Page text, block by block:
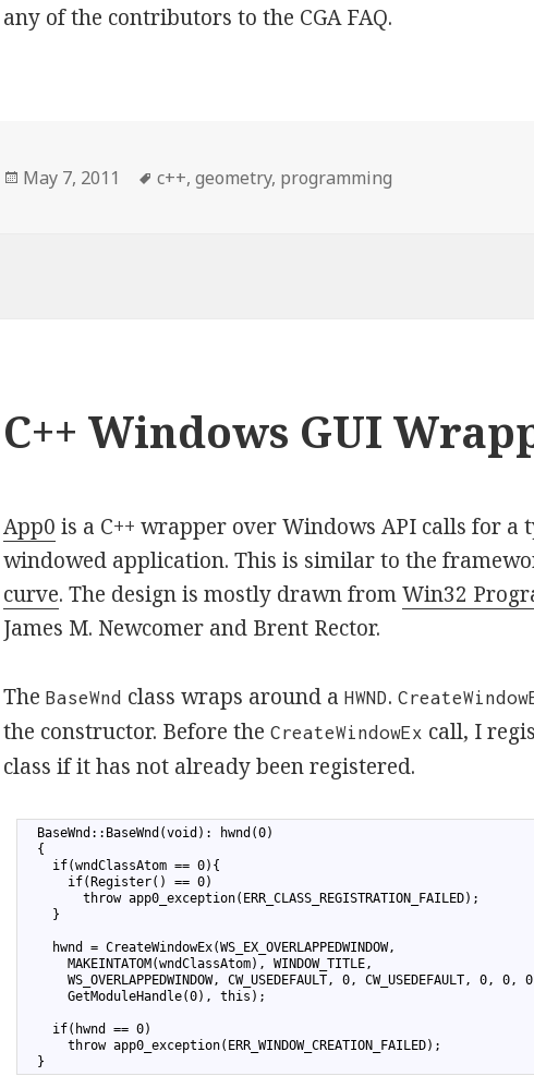
any of the contributors to the CGA FAQ.
Posted
May 7, 2011 Tags
c++,geometry, programming
C++ Windows GUI
App0 is a C++ wrapper over Windows API calls for a
windowed application. This is similar to the
curve. The design is mostly drawn fromWin32
James M. Newcomer and Brent Rector.
TheBaseWnd class wraps around aHWND.
the constructor. Before theCreateWindowEx call, I
class if it has not already been registered.
  BaseWnd::BaseWnd(void): hwnd(0)
  {
    if(wndClassAtom == 0){
      if(Register() == 0)
        throw app0_exception(ERR_CLASS_REGISTRATION_FAILED);
    }
    hwnd = CreateWindowEx(WS_EX_OVERLAPPEDWINDOW,
      MAKEINTATOM(wndClassAtom), WINDOW_TITLE,
WS_OVERLAPPEDWINDOW, CW_USEDEFAULT, 0, CW_USEDEFAULT, 0, 0,
      GetModuleHandle(0), this);
    if(hwnd == 0)
      throw app0_exception(ERR_WINDOW_CREATION_FAILED);
  }